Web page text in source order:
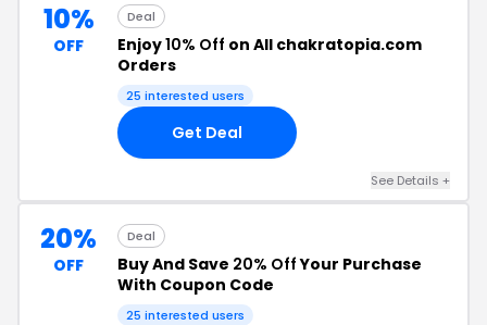
10%
OFF
Deal
Enjoy10% Off on All chakratopia.com
Orders
25 interested users
Get Deal
See Details +
20%
OFF
Deal
Buy And Save 20% OffYour Purchase
With Coupon Code
25 interested users